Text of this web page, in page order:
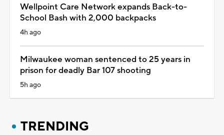
Wellpoint Care Network expands Back-to-
School Bash with 2,000 backpacks
4h ago
Milwaukee woman sentenced to 25 years in
prison for deadly Bar 107 shooting
5h ago
TRENDING